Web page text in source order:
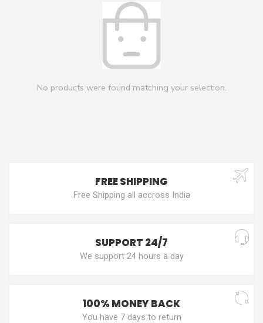
No products were found matching your selection.
FREE SHIPPING
Free Shipping all accross India
SUPPORT 24/7
We support 24 hours a day
100% MONEY BACK
You have 7 days to return